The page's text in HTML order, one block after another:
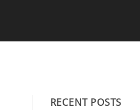
RECENT POSTS